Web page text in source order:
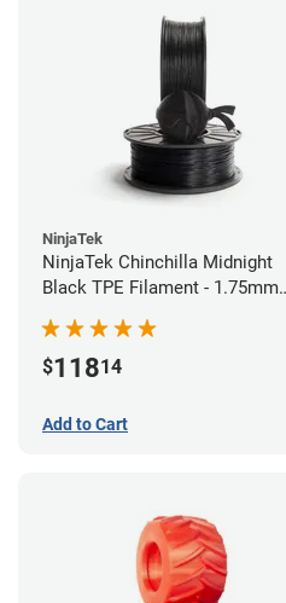
NinjaTek
NinjaTek Chinchilla Midnight
Black TPE Filament - 1.75mm
$11814
Add to Cart